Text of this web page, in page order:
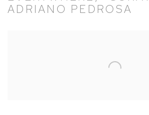
ADRIANO PEDROSA